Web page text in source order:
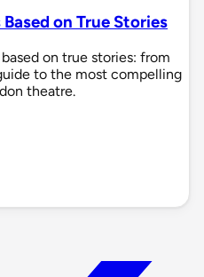
on True Stories
on true stories: from
to the most compelling
theatre.